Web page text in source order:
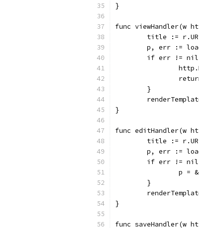
}
func viewHandler(w
title :=
p, err :=
if err !=
	}
}
func editHandler(w
title :=
p, err :=
if err !=
p =
	}
}
func saveHandler(w